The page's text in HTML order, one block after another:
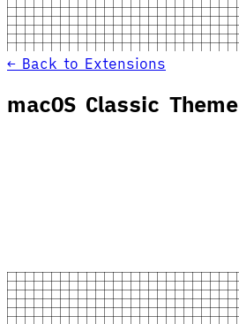
← Back to Extensions
macOS Classic Theme